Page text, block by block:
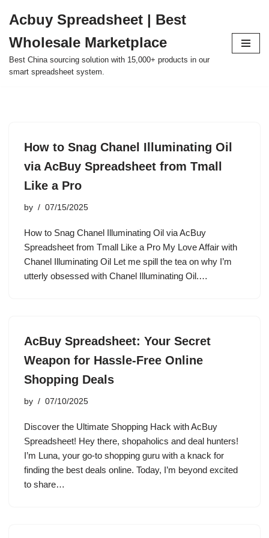
to
content
Acbuy Spreadsheet | Best
Wholesale Marketplace
Best China sourcing solution with 15,000+ products in our
smart spreadsheet system.
How to Snag Chanel Illuminating Oil
via AcBuy Spreadsheet from Tmall
Like a Pro
by 07/15/2025
How to Snag Chanel Illuminating Oil via AcBuy
Spreadsheet from Tmall Like a Pro My Love Affair with
Chanel Illuminating Oil Let me spill the tea on why I’m
utterly obsessed with Chanel Illuminating Oil.…
AcBuy Spreadsheet: Your Secret
Weapon for Hassle-Free Online
Shopping Deals
by 07/10/2025
Discover the Ultimate Shopping Hack with AcBuy
Spreadsheet! Hey there, shopaholics and deal hunters!
I’m Luna, your go-to shopping guru with a knack for
finding the best deals online. Today, I’m beyond excited
to share…